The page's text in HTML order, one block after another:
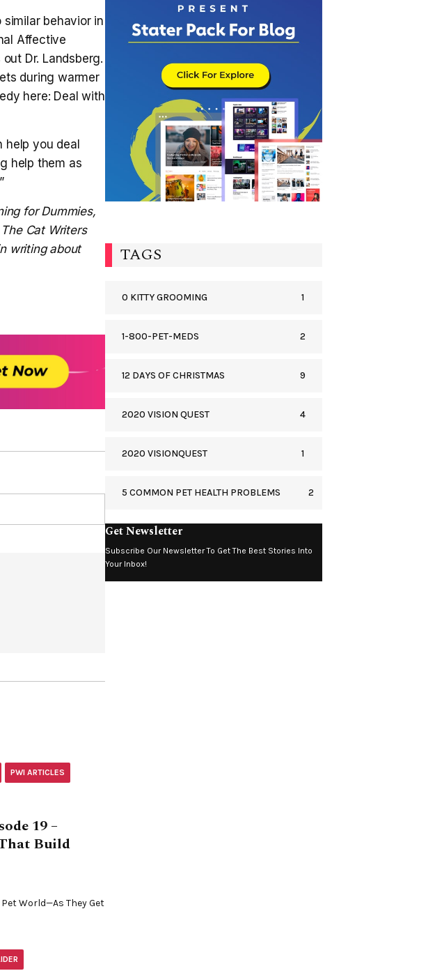
behavior in
Affective
Dr. Landsberg.
during warmer
here: Deal with
help you deal
help them as
for Dummies,
Cat Writers
writing about
PWI ARTICLES
19 –
Build
World—As They Get
TAGS
0 KITTY GROOMING 1
1-800-PET-MEDS 2
12 DAYS OF CHRISTMAS 9
2020 VISION QUEST 4
2020 VISIONQUEST 1
5 COMMON PET HEALTH PROBLEMS 2
Get Newsletter
Subscribe Our Newsletter To Get The Best Stories Into
Your Inbox!